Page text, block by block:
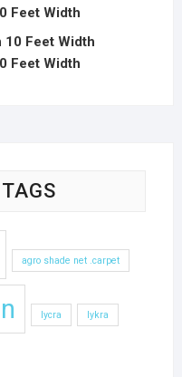
Feet Width
Feet Width
agro shade net .carpet
lycra lykra